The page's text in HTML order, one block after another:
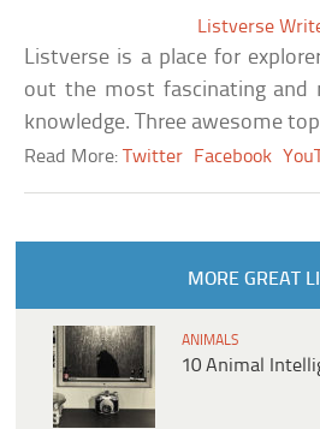
Listverse
Listverse is a place for
out the most fascinating and
knowledge. Three awesome
Read More:Twitter Facebook
MORE GREAT
ANIMALS
10 Animal